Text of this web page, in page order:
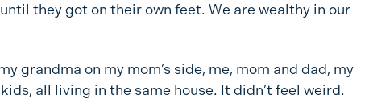
they got on their own feet. We are wealthy in our
grandma on my mom’s side, me, mom and dad, my
all living in the same house. It didn’t feel weird.